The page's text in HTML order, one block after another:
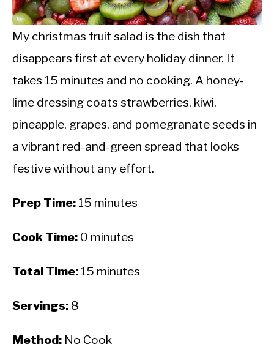
INTERMITTENT FASTING
NUTRITION TIPS
My christmas fruit salad is the dish that
disappears first at every holiday dinner. It
takes 15 minutes and no cooking. A honey-
lime dressing coats strawberries, kiwi,
pineapple, grapes, and pomegranate seeds in
a vibrant red-and-green spread that looks
festive without any effort.
Prep Time: 15 minutes
Cook Time: 0 minutes
Total Time: 15 minutes
Servings: 8
Method: No Cook